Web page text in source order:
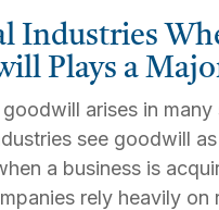
Industries
Plays a
arises in many
see goodwill
a business is
rely heavily on